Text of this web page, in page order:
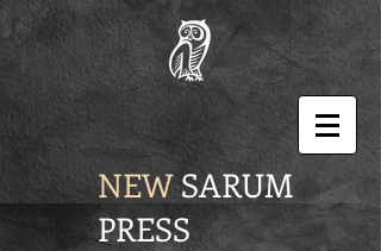
NEWSARUM
PRESS